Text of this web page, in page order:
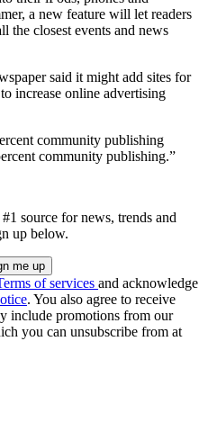
a new feature will let readers
the closest events and news
said it might add sites for
increase online advertising
community publishing
community publishing.”
source for news, trends and
up below.
of services and acknowledge
. You also agree to receive
include promotions from our
you can unsubscribe from at